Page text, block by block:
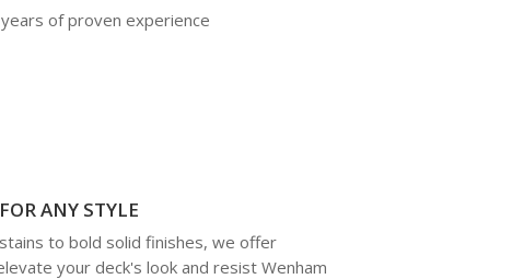
of proven experience
ANY STYLE
to bold solid finishes, we offer
your deck's look and resist Wenham